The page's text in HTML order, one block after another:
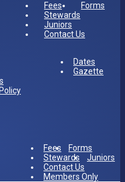
Fees
Forms
Stewards
Juniors
Contact Us
Dates
Gazette
Fees
Forms
Stewards
Juniors
Contact Us
Members Only